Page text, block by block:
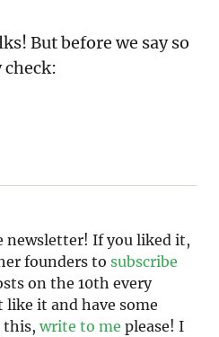
But before we say so
check:
newsletter! If you liked it,
founders to subscribe
on the 10th every
like it and have some
this, write to me please! I